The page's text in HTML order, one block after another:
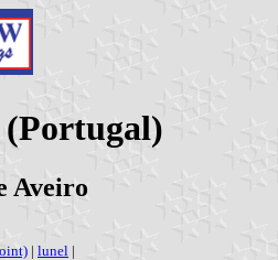
Aveiro
| lunel |